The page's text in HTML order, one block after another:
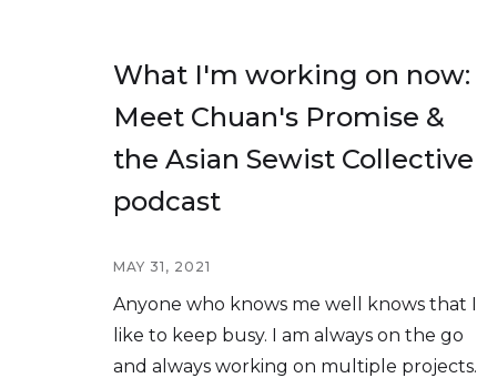
What I'm working on now:
Meet Chuan's Promise &
the Asian Sewist Collective
podcast
MAY 31, 2021
Anyone who knows me well knows that I
like to keep busy. I am always on the go
and always working on multiple projects.